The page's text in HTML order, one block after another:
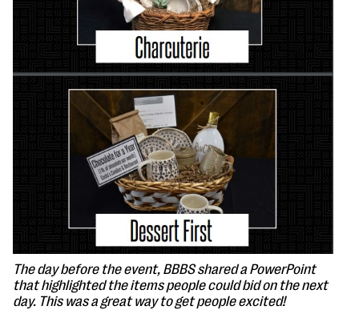
The day before the event, BBBS shared a PowerPoint
that highlighted the items people could bid on the next
day. This was a great way to get people excited!